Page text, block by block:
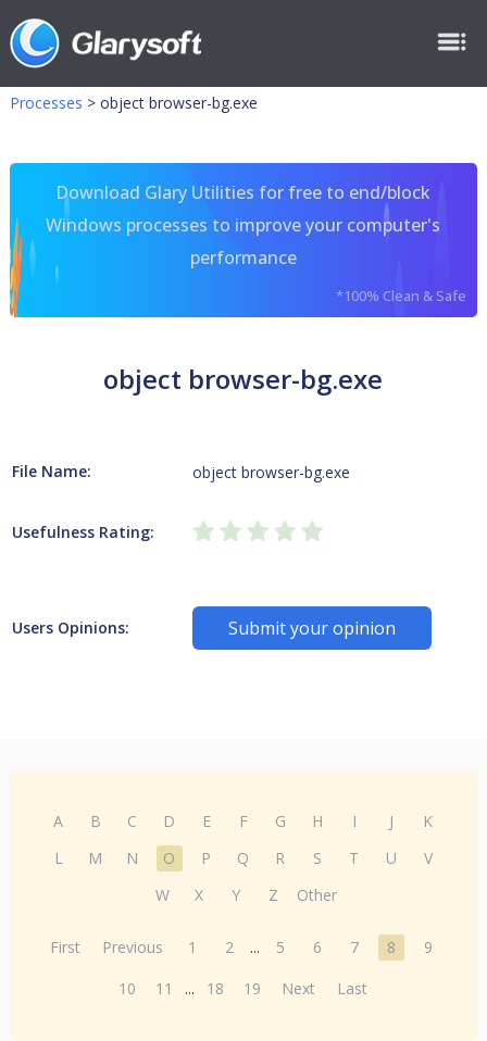
Processes > object browser-bg.exe
Download Glary Utilities for free to end/block
Windows processes to improve your computer's
performance
*100% Clean & Safe
object browser-bg.exe
File Name: object browser-bg.exe
Usefulness Rating:
Users Opinions: Submit your opinion
A B C D E F G H I J
K
L
M N O P Q R S T U
V
W
X Y Z Other
First Previous 1 2 ... 5 6 7 8
9
10
11 ... 18 19 Next Last